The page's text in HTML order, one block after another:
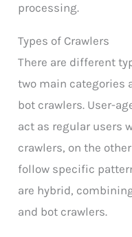
processing.
Types of Crawlers
There are different
two main categories
bot crawlers. User-
act as regular users
crawlers, on the
follow specific
are hybrid,
and bot crawlers.